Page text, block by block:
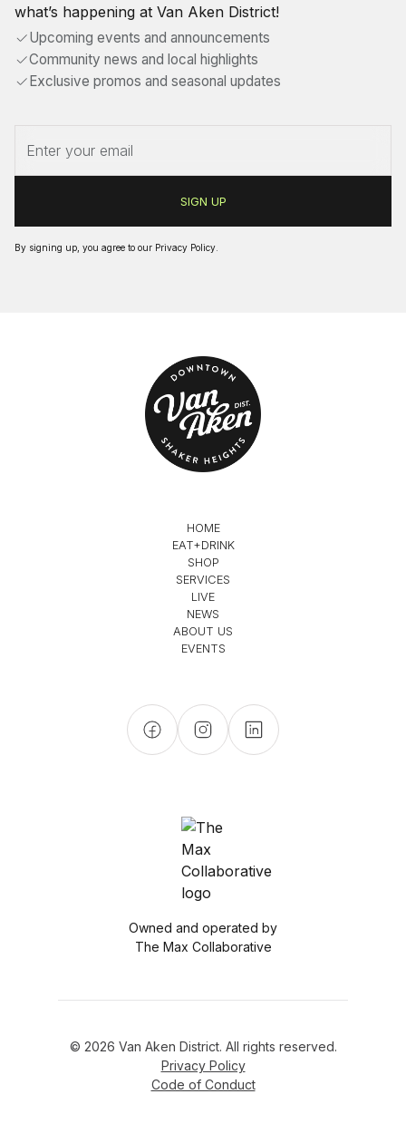
what’s happening at Van Aken District!
Upcoming events and announcements
Community news and local highlights
Exclusive promos and seasonal updates
By signing up, you agree to our Privacy Policy
HOME
EAT+DRINK
SHOP
SERVICES
LIVE
NEWS
ABOUT US
EVENTS
Owned and operated by
The Max Collaborative
© 2026 Van Aken District. All rights reserved.
Privacy Policy
Code of Conduct